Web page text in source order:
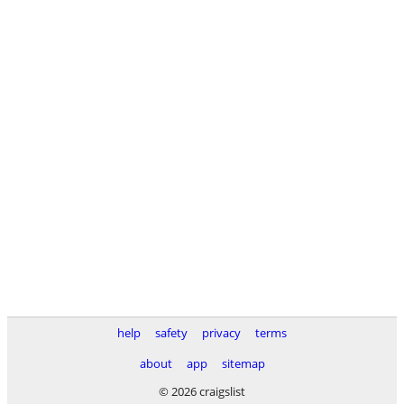
help safety privacy
terms
about
app
sitemap
© 2026 craigslist